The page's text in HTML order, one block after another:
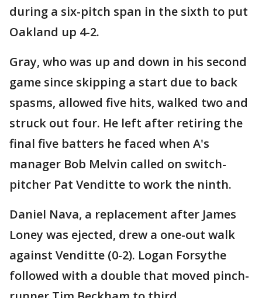
during a six-pitch span in the sixth to put
Oakland up 4-2.
Gray, who was up and down in his second
game since skipping a start due to back
spasms, allowed five hits, walked two and
struck out four. He left after retiring the
final five batters he faced when A's
manager Bob Melvin called on switch-
pitcher Pat Venditte to work the ninth.
Daniel Nava, a replacement after James
Loney was ejected, drew a one-out walk
against Venditte (0-2). Logan Forsythe
followed with a double that moved pinch-